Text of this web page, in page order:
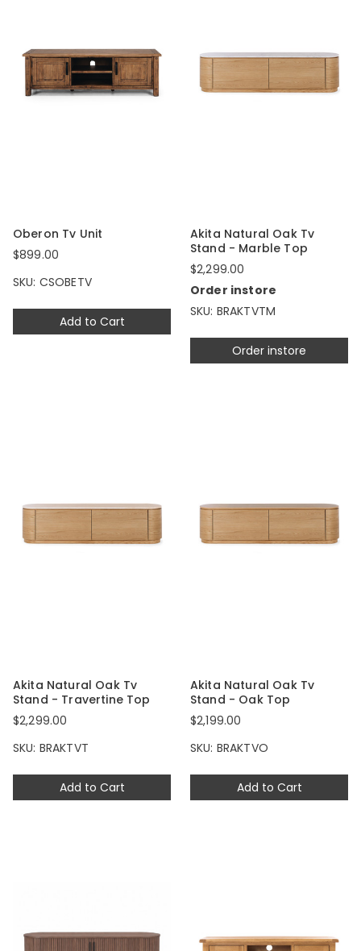
Add to Cart
Oberon Tv Unit
$899.00
SKU: CSOBETV
Order instore
Akita Natural Oak Tv
Stand - Marble Top
$2,299.00
Order instore
SKU: BRAKTVTM
Add to Cart
Akita Natural Oak Tv
Stand - Travertine Top
$2,299.00
SKU: BRAKTVT
Add to Cart
Akita Natural Oak Tv
Stand - Oak Top
$2,199.00
SKU: BRAKTVO